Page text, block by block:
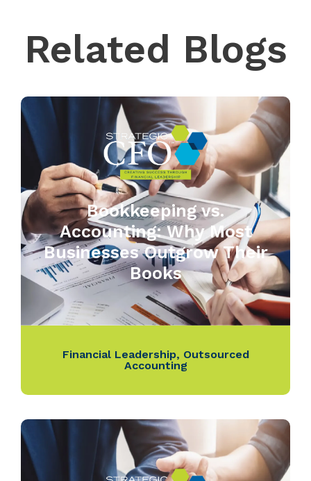
Related Blogs
Bookkeeping vs.
Accounting: Why Most
Businesses Outgrow Their
Books
Financial Leadership, Outsourced
Accounting